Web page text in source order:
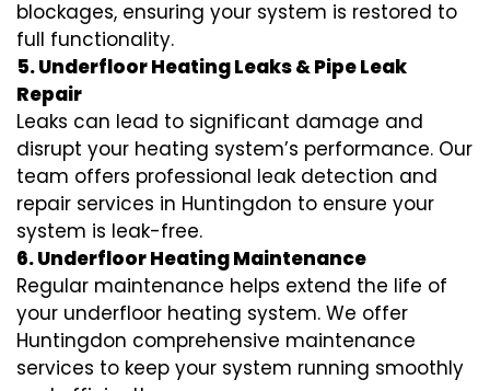
blockages, ensuring your system is restored to
full functionality.
5. Underfloor Heating Leaks & Pipe Leak
Repair
Leaks can lead to significant damage and
disrupt your heating system’s performance. Our
team offers professional leak detection and
repair services in Huntingdon to ensure your
system is leak-free.
6. Underfloor Heating Maintenance
Regular maintenance helps extend the life of
your underfloor heating system. We offer
Huntingdon comprehensive maintenance
services to keep your system running smoothly